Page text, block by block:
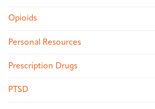
Opioids
Personal Resources
Prescription Drugs
PTSD